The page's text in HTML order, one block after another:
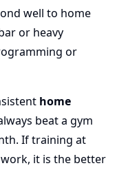
well to home
or heavy
or
home
beat a gym
If training at
it is the better